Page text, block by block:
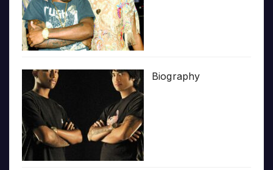
Biography